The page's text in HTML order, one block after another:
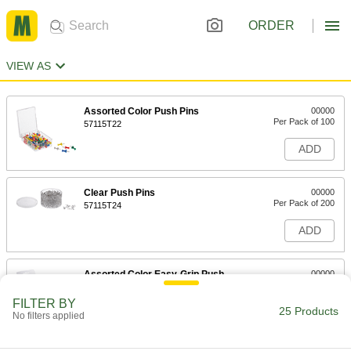
ORDER
VIEW AS
Assorted Color Push Pins
57115T22
00000
Per Pack of 100
ADD
Clear Push Pins
57115T24
00000
Per Pack of 200
ADD
Assorted Color Easy-Grip Push
00000
ADD
FILTER BY
No filters applied 25 Products